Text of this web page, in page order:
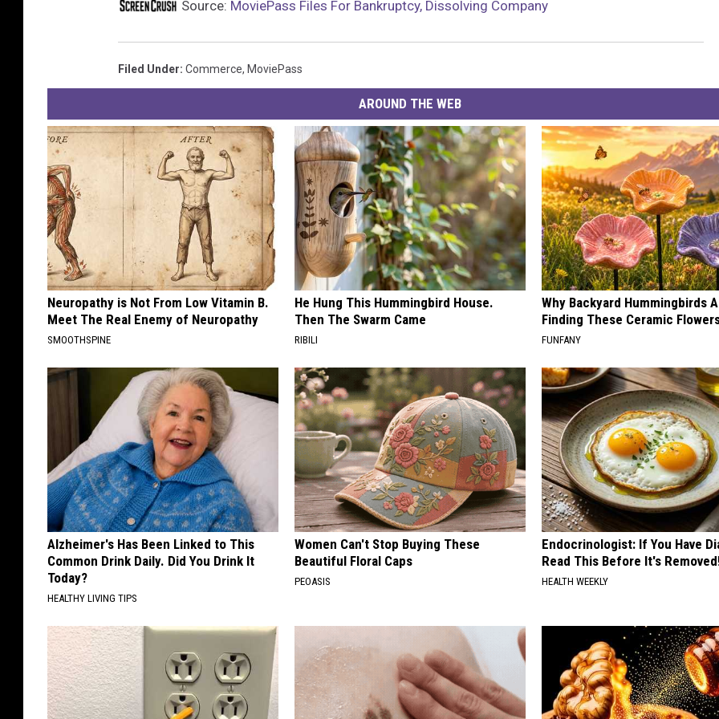
Source: MoviePass Files For Bankruptcy, Dissolving Company
Filed Under: Commerce, MoviePass
AROUND THE WEB
Neuropathy is Not From Low Vitamin B.
Meet The Real Enemy of Neuropathy
SMOOTHSPINE
He Hung This Hummingbird House.
Then The Swarm Came
RIBILI
Why Backyard Hummingbirds
Finding These Ceramic
FUNFANY
Alzheimer's Has Been Linked to This
Common Drink Daily. Did You Drink It
Today?
HEALTHY LIVING TIPS
Women Can't Stop Buying These
Beautiful Floral Caps
PEOASIS
Endocrinologist: If You Have
Read This Before It's
HEALTH WEEKLY